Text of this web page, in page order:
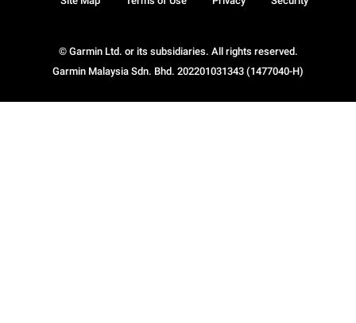
© Garmin Ltd. or its subsidiaries. All rights reserved.
Garmin Malaysia Sdn. Bhd. 202201031343 (1477040-H)